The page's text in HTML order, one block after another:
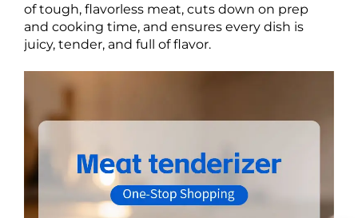
of tough, flavorless meat, cuts down on prep
and cooking time, and ensures every dish is
juicy, tender, and full of flavor.